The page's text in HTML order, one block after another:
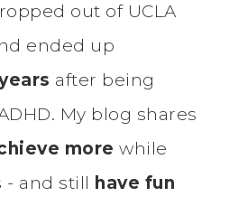
out of UCLA
ended up
after being
My blog shares
more while
- and still have fun